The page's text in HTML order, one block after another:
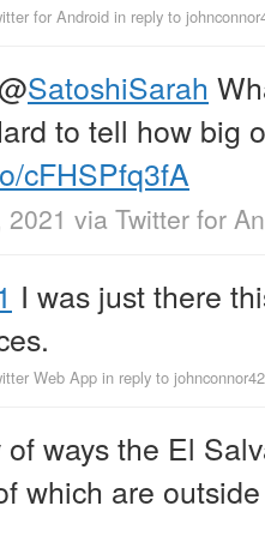
for Android in reply to
SatoshiSarah
to tell how big
cFHSPfq3fA
via Twitter for
I was just there
Web App in reply to
ways the El
which are